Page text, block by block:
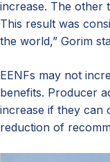
increase. The other
This result was
the world,” Gorim
EENFs may not
benefits. Producer
increase if they can
reduction of